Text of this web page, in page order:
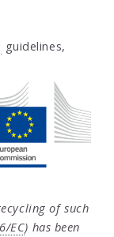
guidelines,
of such
EC) has been